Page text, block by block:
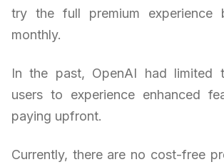
try the full premium experience
monthly.
In the past, OpenAI had limited
users to experience enhanced
paying upfront.
Currently, there are no cost-free